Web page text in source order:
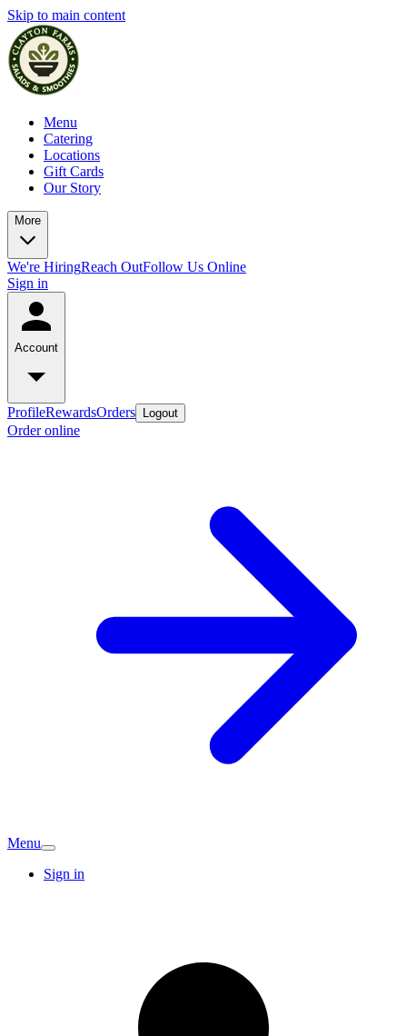
Skip to main content
Menu
Catering
Locations
Gift Cards
Our Story
More
We're HiringReach OutFollow Us Online
Sign in
Account
ProfileRewardsOrders Logout
Order online
Menu
Sign in